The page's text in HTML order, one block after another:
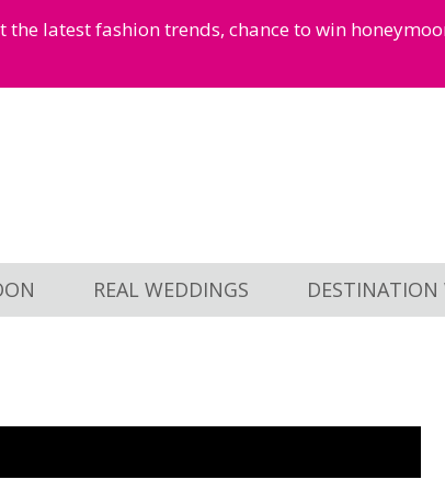
latest fashion trends, chance to win
REAL WEDDINGS DESTINATION